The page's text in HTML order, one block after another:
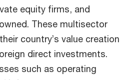
equity firms, and
These multisector
country’s value creation
direct investments.
such as operating